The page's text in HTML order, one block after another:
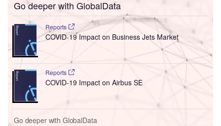
Go deeper with GlobalData
Reports
COVID-19 Impact on Business Jets Market
Reports
COVID-19 Impact on Airbus SE
Go deeper with GlobalData